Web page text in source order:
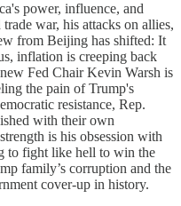
power, influence, and
war, his attacks on allies,
from Beijing has shifted: It
inflation is creeping back
Fed Chair Kevin Warsh is
the pain of Trump's
resistance, Rep.
with their own
is his obsession with
to fight like hell to win the
family’s corruption and the
cover-up in history.